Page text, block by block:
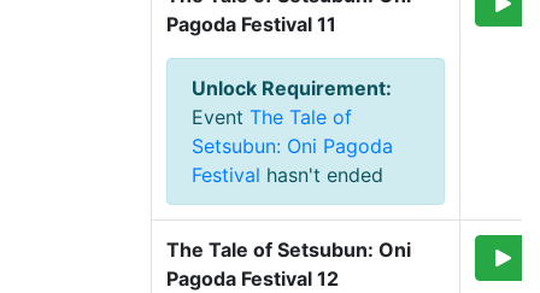
Pagoda Festival 11
Unlock Requirement:
Event The Tale of
Setsubun: Oni Pagoda
Festival hasn't ended
The Tale of Setsubun: Oni
Pagoda Festival 12